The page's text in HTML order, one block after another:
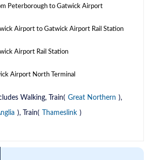
Peterborough to Gatwick Airport
Airport to Gatwick Airport Rail Station
Airport Rail Station
Airport North Terminal
Walking, Train( Great Northern ),
), Train( Thameslink )